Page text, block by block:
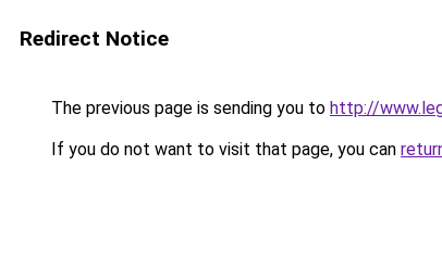
Redirect Notice
The previous page is sending you to http://
If you do not want to visit that page, you can